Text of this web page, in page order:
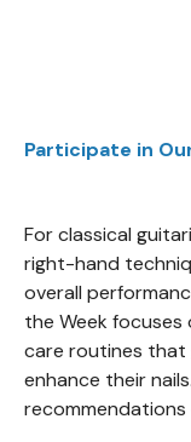
Participate in
For classical
right-hand
overall
the Week
care routines that
enhance their
recommendations